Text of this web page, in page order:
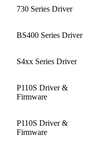
730 Series Driver
BS400 Series Driver
S4xx Series Driver
P110S Driver &
Firmware
P110S Driver &
Firmware